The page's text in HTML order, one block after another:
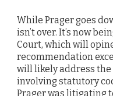
While Prager goes
isn’t over. It’s now
Court, which will
recommendation
will likely address the
involving statutory
Prager was litigating